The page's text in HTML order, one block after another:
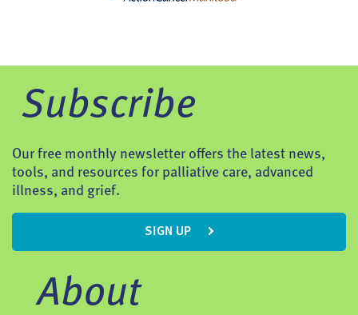
Subscribe
Our free monthly newsletter offers the latest news,
tools, and resources for palliative care, advanced
illness, and grief.
SIGN UP
About